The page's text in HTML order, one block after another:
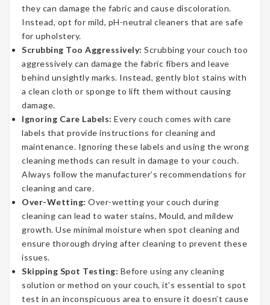
they can damage the fabric and cause discoloration.
Instead, opt for mild, pH-neutral cleaners that are safe
for upholstery.
Scrubbing Too Aggressively: Scrubbing your couch too
aggressively can damage the fabric fibers and leave
behind unsightly marks. Instead, gently blot stains with
a clean cloth or sponge to lift them without causing
damage.
Ignoring Care Labels: Every couch comes with care
labels that provide instructions for cleaning and
maintenance. Ignoring these labels and using the wrong
cleaning methods can result in damage to your couch.
Always follow the manufacturer’s recommendations for
cleaning and care.
Over-Wetting: Over-wetting your couch during
cleaning can lead to water stains, Mould, and mildew
growth. Use minimal moisture when spot cleaning and
ensure thorough drying after cleaning to prevent these
issues.
Skipping Spot Testing: Before using any cleaning
solution or method on your couch, it’s essential to spot
test in an inconspicuous area to ensure it doesn’t cause